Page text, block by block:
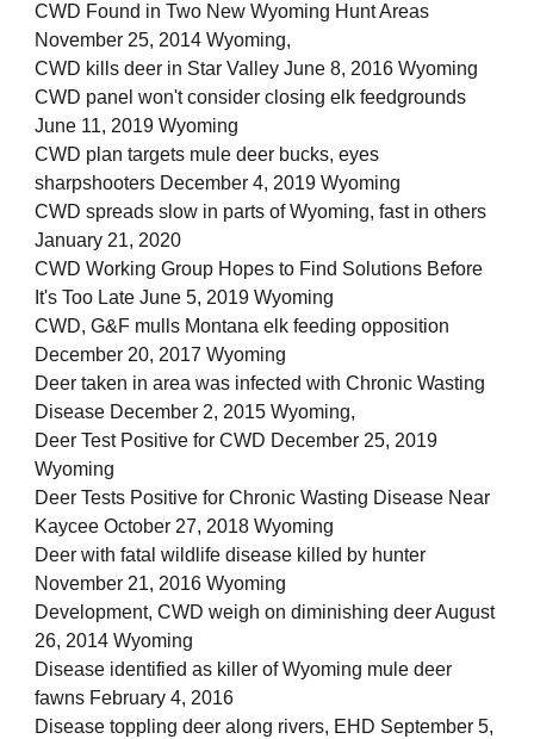
CWD Found in Two New Wyoming Hunt Areas
November 25, 2014 Wyoming,
CWD kills deer in Star Valley June 8, 2016 Wyoming
CWD panel won't consider closing elk feedgrounds
June 11, 2019 Wyoming
CWD plan targets mule deer bucks, eyes
sharpshooters December 4, 2019 Wyoming
CWD spreads slow in parts of Wyoming, fast in others
January 21, 2020
CWD Working Group Hopes to Find Solutions Before
It's Too Late June 5, 2019 Wyoming
CWD, G&F mulls Montana elk feeding opposition
December 20, 2017 Wyoming
Deer taken in area was infected with Chronic Wasting
Disease December 2, 2015 Wyoming,
Deer Test Positive for CWD December 25, 2019
Wyoming
Deer Tests Positive for Chronic Wasting Disease Near
Kaycee October 27, 2018 Wyoming
Deer with fatal wildlife disease killed by hunter
November 21, 2016 Wyoming
Development, CWD weigh on diminishing deer August
26, 2014 Wyoming
Disease identified as killer of Wyoming mule deer
fawns February 4, 2016
Disease toppling deer along rivers, EHD September 5,